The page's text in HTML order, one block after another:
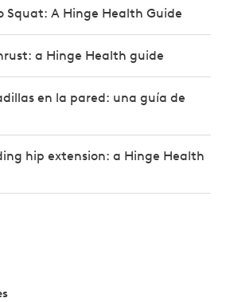
Squat: A Hinge Health Guide
a Hinge Health guide
en la pared: una guía de
hip extension: a Hinge Health